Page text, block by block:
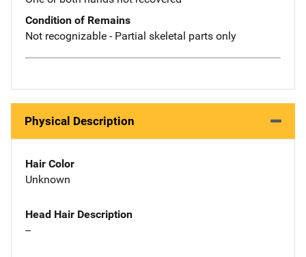
Condition of Remains
Not recognizable - Partial skeletal parts only
Physical Description
Hair Color
Unknown
Head Hair Description
--